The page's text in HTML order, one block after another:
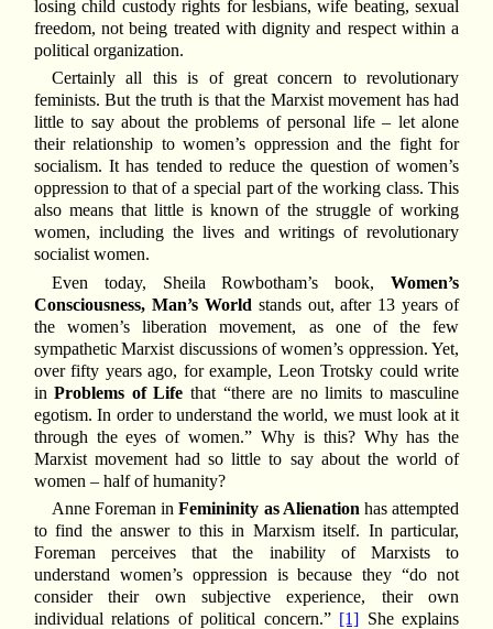
losing child custody rights for lesbians, wife beating, sexual
freedom, not being treated with dignity and respect within a
political organization.
Certainly all this is of great concern to revolutionary
feminists. But the truth is that the Marxist movement has had
little to say about the problems of personal life – let alone
their relationship to women’s oppression and the fight for
socialism. It has tended to reduce the question of women’s
oppression to that of a special part of the working class. This
also means that little is known of the struggle of working
women, including the lives and writings of revolutionary
socialist women.
Even today, Sheila Rowbotham’s book,Women’s
Consciousness, Man’s World stands out, after 13 years of
the women’s liberation movement, as one of the few
sympathetic Marxist discussions of women’s oppression. Yet,
over fifty years ago, for example, Leon Trotsky could write
inProblems of Life that “there are no limits to masculine
egotism. In order to understand the world, we must look at it
through the eyes of women.” Why is this? Why has the
Marxist movement had so little to say about the world of
women – half of humanity?
Anne Foreman inFemininity as Alienation has attempted
to find the answer to this in Marxism itself. In particular,
Foreman perceives that the inability of Marxists to
understand women’s oppression is because they “do not
consider their own subjective experience, their own
individual relations of political concern.” [1] She explains